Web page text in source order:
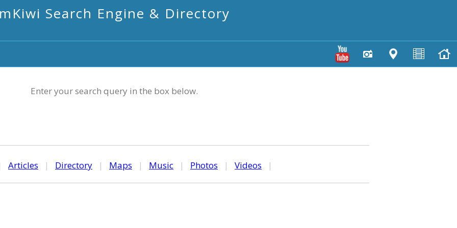
mKiwi Search Engine & Directory
Enter your search query in the box below.
Articles | Directory | Maps | Music | Photos | Videos |